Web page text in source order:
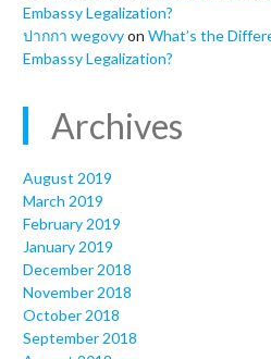
Embassy Legalization?
ปากกา wegovyon What’s the
Embassy Legalization?
Archives
August 2019
March 2019
February 2019
January 2019
December 2018
November 2018
October 2018
September 2018